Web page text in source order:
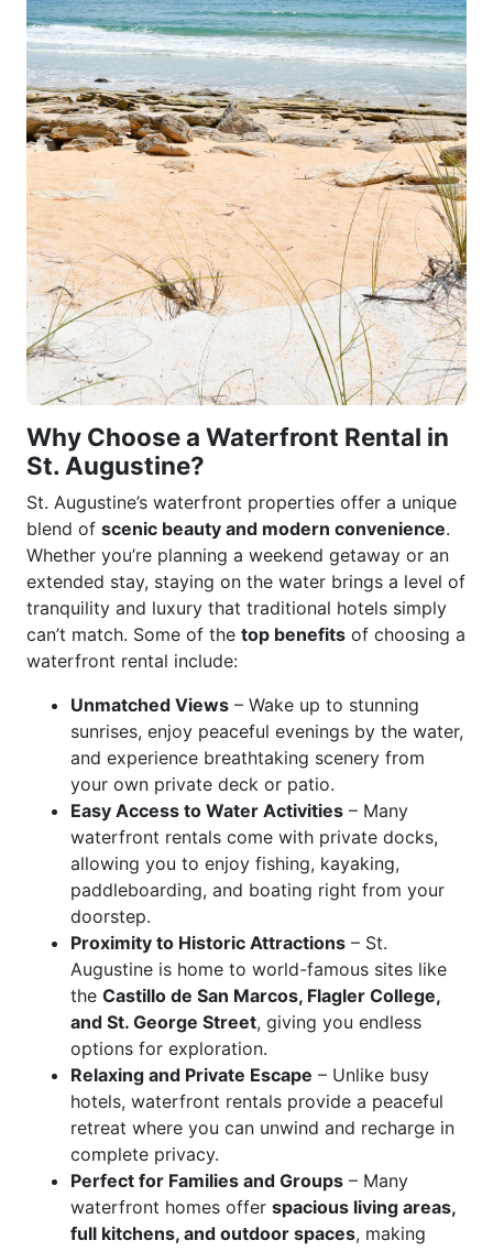
Why Choose a Waterfront Rental in
St. Augustine?
St. Augustine’s waterfront properties offer a unique
blend of scenic beauty and modern convenience.
Whether you’re planning a weekend getaway or an
extended stay, staying on the water brings a level of
tranquility and luxury that traditional hotels simply
can’t match. Some of the top benefits of choosing a
waterfront rental include:
Unmatched Views – Wake up to stunning
sunrises, enjoy peaceful evenings by the water,
and experience breathtaking scenery from
your own private deck or patio.
Easy Access to Water Activities – Many
waterfront rentals come with private docks,
allowing you to enjoy fishing, kayaking,
paddleboarding, and boating right from your
doorstep.
Proximity to Historic Attractions – St.
Augustine is home to world-famous sites like
the Castillo de San Marcos, Flagler College,
and St. George Street, giving you endless
options for exploration.
Relaxing and Private Escape – Unlike busy
hotels, waterfront rentals provide a peaceful
retreat where you can unwind and recharge in
complete privacy.
Perfect for Families and Groups – Many
waterfront homes offer spacious living areas,
full kitchens, and outdoor spaces, making